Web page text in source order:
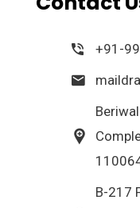
+91-
B-217